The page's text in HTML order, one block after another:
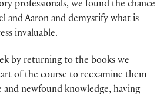
professionals, we found the chance
and Aaron and demystify what is
invaluable.
by returning to the books we
of the course to reexamine them
and newfound knowledge, having